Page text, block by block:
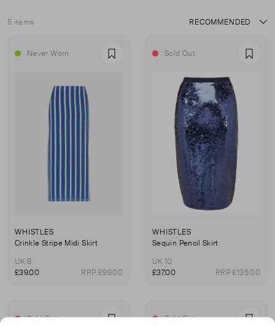
5 items
Sort
Never Worn Favourite
WHISTLES
Crinkle Stripe Midi Skirt
UK 8
£39.00
RRP £99.00
Sold Out
WHISTLES
Sequin Pencil Skirt
UK 10
£37.00
RRP £135.00
Sold Out Sold Out